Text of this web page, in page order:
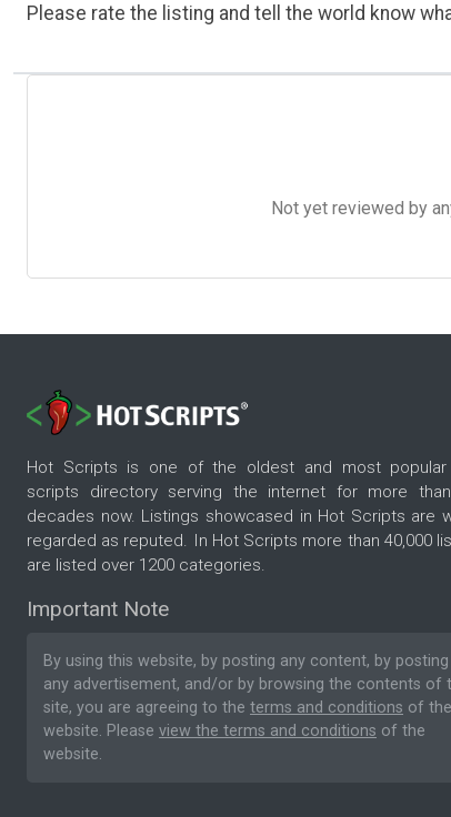
Please rate the listing and tell the world know
Not yet reviewed by
Hot Scripts is one of the oldest and most popular
scripts directory serving the internet for more
decades now. Listings showcased in Hot Scripts are
regarded as reputed. In Hot Scripts more than 40,000
are listed over 1200 categories.
Important Note
By using this website, by posting any content, by posting
any advertisement, and/or by browsing the contents of
site, you are agreeing to the terms and conditions of the
website. Please view the terms and conditions of the
website.